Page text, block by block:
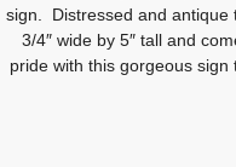
sign. Distressed and
3/4″ wide by 5″ tall and
pride with this gorgeous sign